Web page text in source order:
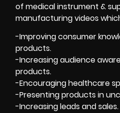
of medical instrument &
manufacturing videos
-Improving consumer
products.
-Increasing audience
products.
-Encouraging healthcare
-Presenting products in
-Increasing leads and sales.